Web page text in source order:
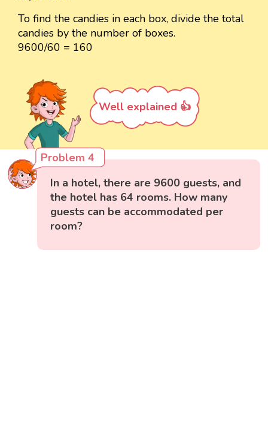
To find the candies in each box, divide the total
candies by the number of boxes.
9600/60 = 160
Well explained 👍
Problem 4
In a hotel, there are 9600 guests, and
the hotel has 64 rooms. How many
guests can be accommodated per
room?